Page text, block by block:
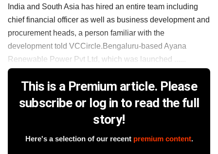
India and South Asia has hired an entire team including
chief financial officer as well as business development and
procurement heads, a person familiar with the
development told VCCircle.Bengaluru-based Ayana
Renewable Power Pvt Ltd, which was launched ......
This is a Premium article. Please
subscribe or log in to read the full
story!
Here's a selection of our recent premium content.